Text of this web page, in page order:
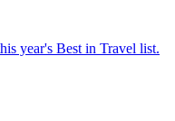
year's Best in Travel list.